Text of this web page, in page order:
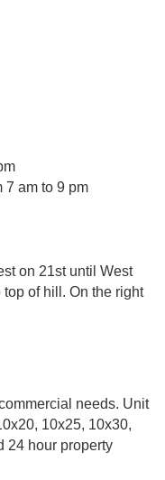
7 am to 9 pm
on 21st until West
of hill. On the right
needs. Unit
10x25, 10x30,
24 hour property